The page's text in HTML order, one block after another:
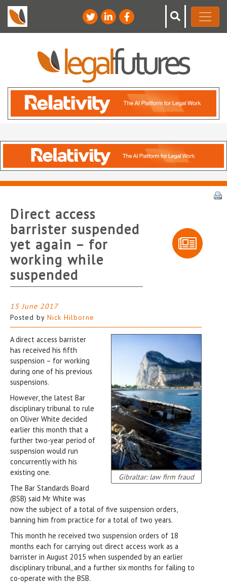
Direct access
barrister suspended
yet again – for
working while
suspended
15 June 2017
Posted by Nick Hilborne
Gibraltar: law firm fraud
A direct access barrister
has received his fifth
suspension – for working
during one of his previous
suspensions.
However, the latest Bar
disciplinary tribunal to rule
on Oliver White decided
earlier this month that a
further two-year period of
suspension would run
concurrently with his
existing one.
The Bar Standards Board
(BSB) said Mr White was
now the subject of a total of five suspension orders,
banning him from practice for a total of two years.
This month he received two suspension orders of 18
months each for carrying out direct access work as a
barrister in August 2015 when suspended by an earlier
disciplinary tribunal, and a further six months for failing to
co-operate with the BSB.